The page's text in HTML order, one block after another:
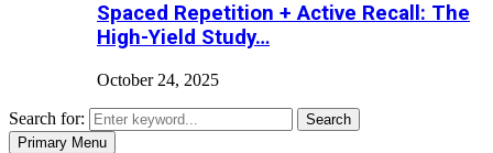
Spaced Repetition + Active Recall: The
High-Yield Study…
October 24, 2025
Search for:
Search
Primary Menu